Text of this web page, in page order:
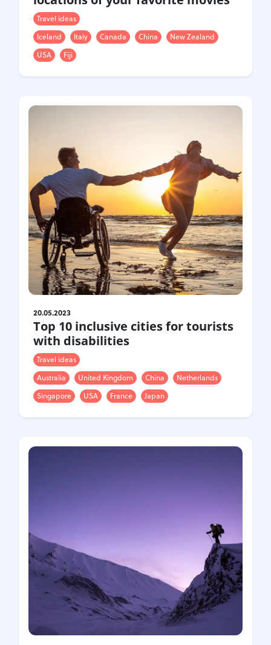
Travel ideas
Iceland
Italy Canada China
New Zealand
USA
Fiji
20.05.2023
Top 10 inclusive cities for tourists
with disabilities
Travel ideas
Australia
United Kingdom China
Netherlands
Singapore
USA France Japan